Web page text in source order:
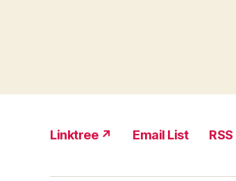
Linktree ↗ Email List RSS